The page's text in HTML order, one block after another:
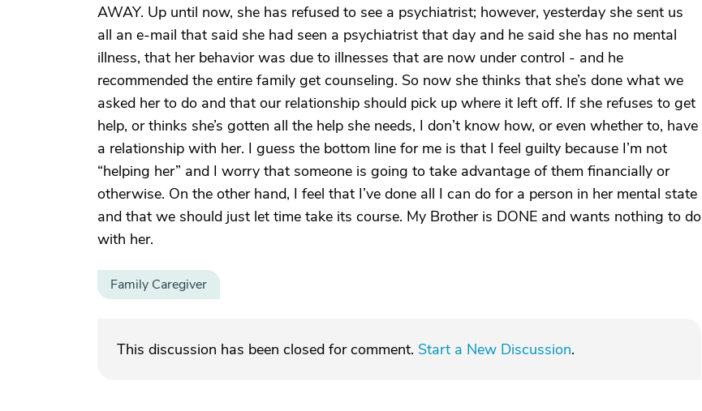
AWAY. Up until now, she has refused to see a psychiatrist; however, yesterday she sent us
all an e-mail that said she had seen a psychiatrist that day and he said she has no mental
illness, that her behavior was due to illnesses that are now under control - and he
recommended the entire family get counseling. So now she thinks that she’s done what we
asked her to do and that our relationship should pick up where it left off. If she refuses to get
help, or thinks she’s gotten all the help she needs, I don’t know how, or even whether to, have
a relationship with her. I guess the bottom line for me is that I feel guilty because I’m not
“helping her” and I worry that someone is going to take advantage of them financially or
otherwise. On the other hand, I feel that I’ve done all I can do for a person in her mental state
and that we should just let time take its course. My Brother is DONE and wants nothing to do
with her.
Family Caregiver
This discussion has been closed for comment. Start a New Discussion.